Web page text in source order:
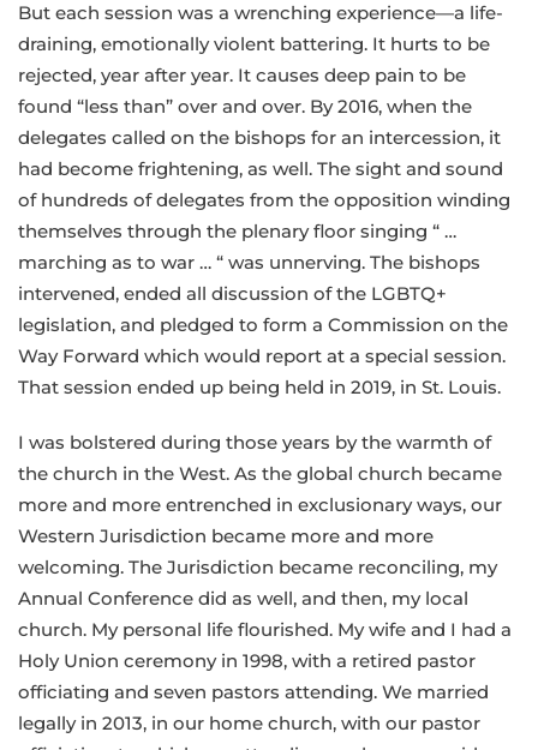
But each session was a wrenching experience—a life-
draining, emotionally violent battering. It hurts to be
rejected, year after year. It causes deep pain to be
found “less than” over and over. By 2016, when the
delegates called on the bishops for an intercession, it
had become frightening, as well. The sight and sound
of hundreds of delegates from the opposition winding
themselves through the plenary floor singing “ …
marching as to war … “ was unnerving. The bishops
intervened, ended all discussion of the LGBTQ+
legislation, and pledged to form a Commission on the
Way Forward which would report at a special session.
That session ended up being held in 2019, in St. Louis.
I was bolstered during those years by the warmth of
the church in the West. As the global church became
more and more entrenched in exclusionary ways, our
Western Jurisdiction became more and more
welcoming. The Jurisdiction became reconciling, my
Annual Conference did as well, and then, my local
church. My personal life flourished. My wife and I had a
Holy Union ceremony in 1998, with a retired pastor
officiating and seven pastors attending. We married
legally in 2013, in our home church, with our pastor